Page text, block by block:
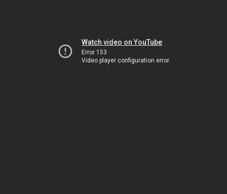
Watch video on YouTube
Error 153
Video player configuration error